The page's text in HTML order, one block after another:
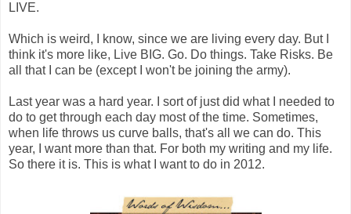
LIVE.
Which is weird, I know, since we are living every day. But I
think it's more like, Live BIG. Go. Do things. Take Risks. Be
all that I can be (except I won't be joining the army).
Last year was a hard year. I sort of just did what I needed to
do to get through each day most of the time. Sometimes,
when life throws us curve balls, that's all we can do. This
year, I want more than that. For both my writing and my life.
So there it is. This is what I want to do in 2012.